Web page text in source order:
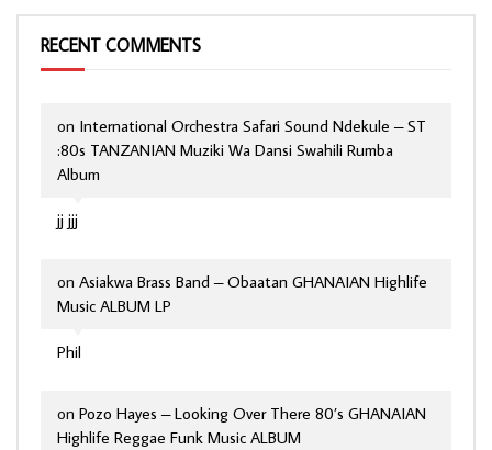
RECENT COMMENTS
jj jjj
on International Orchestra Safari Sound Ndekule – ST
:80s TANZANIAN Muziki Wa Dansi Swahili Rumba
Album
Phil
on Asiakwa Brass Band – Obaatan GHANAIAN Highlife
Music ALBUM LP
on Pozo Hayes – Looking Over There 80’s GHANAIAN
Highlife Reggae Funk Music ALBUM